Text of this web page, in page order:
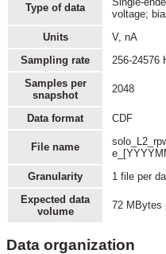
Type of data
voltage;
Units
V, nA
Sampling rate
256-24576
Samples per
snapshot
2048
Data format CDF
File name
Granularity
1 file per
Expected data
volume
72 MBytes
Data organization